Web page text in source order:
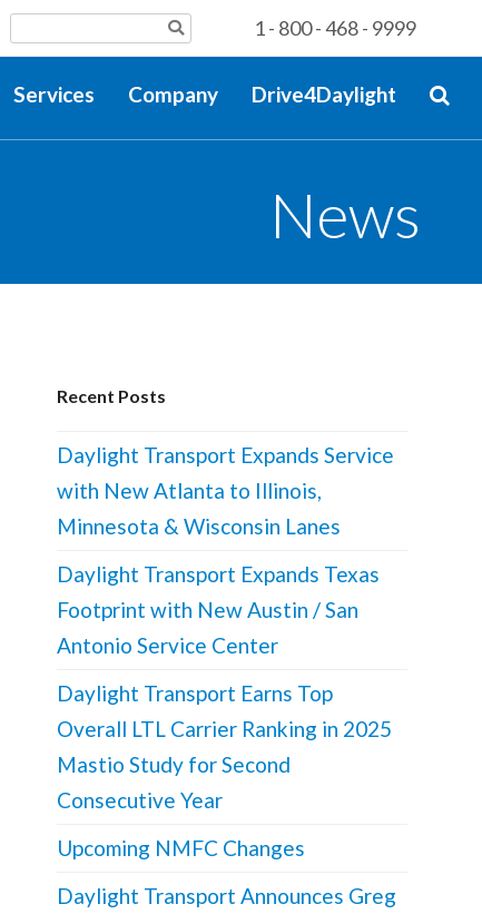
1 - 800 - 468 - 9999
Services Company Drive4Daylight
News
Recent Posts
Daylight Transport Expands Service
with New Atlanta to Illinois,
Minnesota & Wisconsin Lanes
Daylight Transport Expands Texas
Footprint with New Austin / San
Antonio Service Center
Daylight Transport Earns Top
Overall LTL Carrier Ranking in 2025
Mastio Study for Second
Consecutive Year
Upcoming NMFC Changes
Daylight Transport Announces Greg